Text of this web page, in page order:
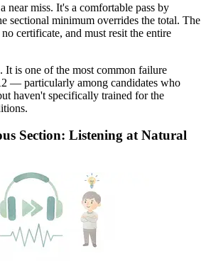
near miss. It's a comfortable pass by
sectional minimum overrides the total. The
certificate, and must resit the entire
It is one of the most common failure
— particularly among candidates who
haven't specifically trained for the
Section: Listening at Natural